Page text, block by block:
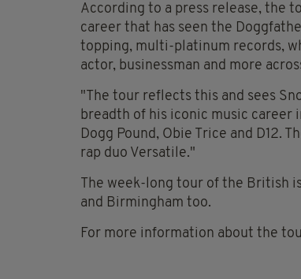
According to a press release, the
career that has seen the
topping, multi-platinum records,
actor, businessman and more
"The tour reflects this and sees
breadth of his iconic music career
Dogg Pound, Obie Trice and D12.
rap duo Versatile."
The week-long tour of the British
and Birmingham too.
For more information about the